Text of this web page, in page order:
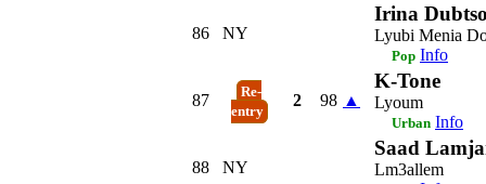
86 NY
Irina
Lyubi Menia
Pop Info
87
Re-
entry
2 98 ▲
K-Tone
Lyoum
Urban Info
88 NY
Saad
Lm3allem